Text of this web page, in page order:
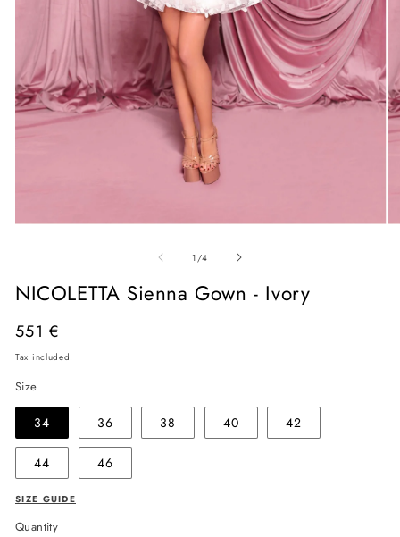
modal
1 /of
4
NICOLETTA Sienna Gown - Ivory
Regular
price
551 €
Tax included.
Size
34 36 38 40 42
44 46
SIZE GUIDE
Quantity